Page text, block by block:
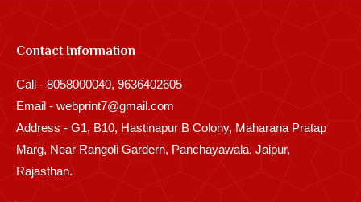
Contact Information
Call - 8058000040, 9636402605
Email - webprint7@gmail.com
Address - G1, B10, Hastinapur B Colony, Maharana Pratap
Marg, Near Rangoli Gardern, Panchayawala, Jaipur,
Rajasthan.